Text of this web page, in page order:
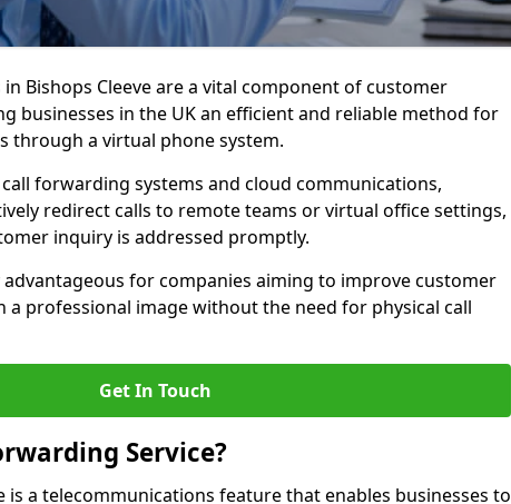
Bishops Cleeve are a vital component of customer
businesses in the UK an efficient and reliable method for
through a virtual phone system.
forwarding systems and cloud communications,
redirect calls to remote teams or virtual office settings,
inquiry is addressed promptly.
advantageous for companies aiming to improve customer
a professional image without the need for physical call
Get In Touch
Service?
is a telecommunications feature that enables businesses to